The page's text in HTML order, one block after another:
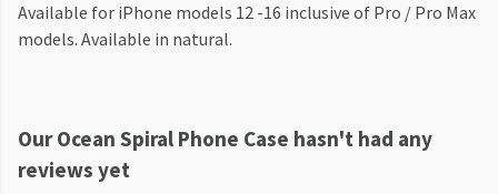
Available for iPhone models 12 -16 inclusive of Pro / Pro Max
models. Available in natural.
Our Ocean Spiral Phone Case hasn't had any
reviews yet